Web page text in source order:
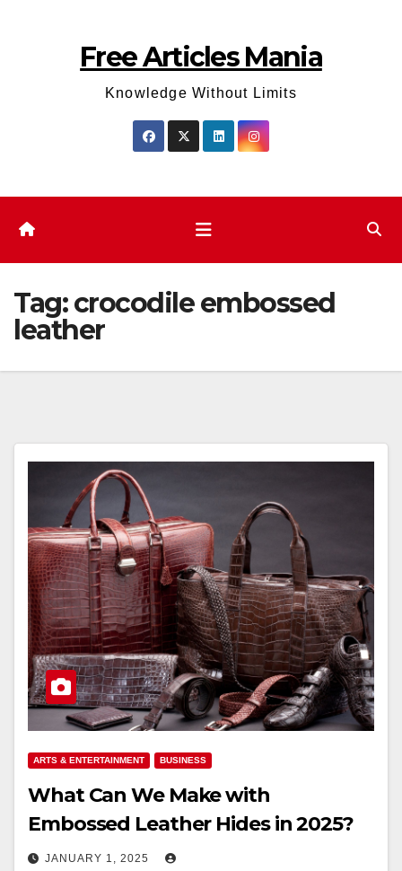
Free Articles Mania
Knowledge Without Limits
Tag:crocodile embossed
leather
ARTS & ENTERTAINMENT BUSINESS
What Can We Make with
Embossed Leather Hides in 2025?
JANUARY 1, 2025